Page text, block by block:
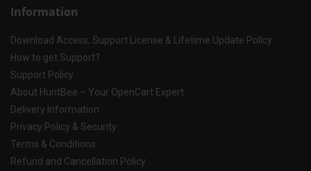
Information
Download Access, Support License & Lifetime Update Policy
How to get Support?
Support Policy
About HuntBee – Your OpenCart Expert
Delivery Information
Privacy Policy & Security
Terms & Conditions
Refund and Cancellation Policy